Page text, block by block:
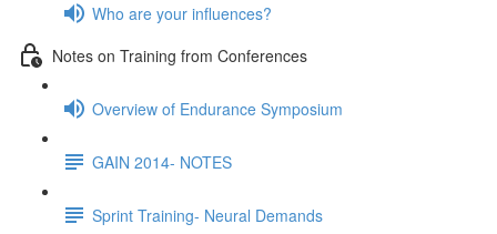
Who are your influences?
Notes on Training from Conferences
Overview of Endurance Symposium
GAIN 2014- NOTES
Sprint Training- Neural Demands